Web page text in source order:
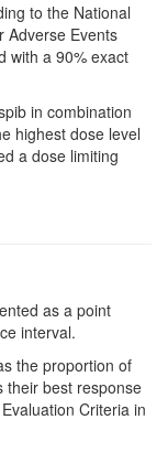
to the National
Adverse Events
with a 90% exact
in combination
highest dose level
a dose limiting
as a point
interval.
the proportion of
their best response
Criteria in